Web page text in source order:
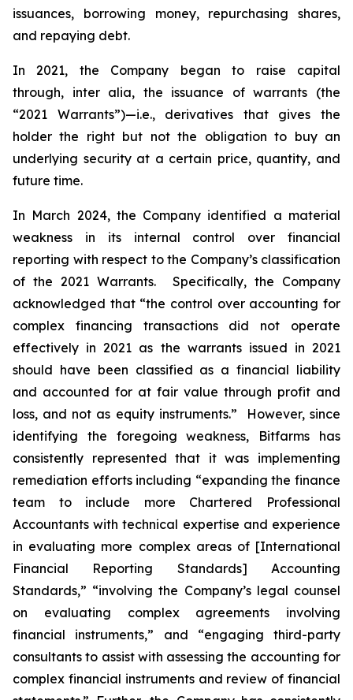
issuances, borrowing money, repurchasing shares,
and repaying debt.
In 2021, the Company began to raise capital
through, inter alia, the issuance of warrants (the
“2021 Warrants”)—i.e.,
derivatives that gives the
holder the right but not the obligation to buy an
underlying security at a certain price, quantity, and
future time.
In March 2024, the Company identified a material
weakness in its internal control over financial
reporting with respect to the Company’s classification
of the 2021 Warrants. Specifically, the Company
acknowledged that “the control over accounting for
complex financing transactions did not operate
effectively in 2021 as the warrants issued in 2021
should have been classified as a financial liability
and accounted for at fair value through profit and
loss, and not as equity instruments.” However, since
identifying the foregoing weakness, Bitfarms has
consistently represented that it was implementing
remediation efforts including “expanding the finance
team to include more Chartered Professional
Accountants with technical expertise and experience
in evaluating more complex areas of [International
Financial Reporting Standards] Accounting
Standards,” “involving the Company’s legal counsel
on evaluating complex agreements involving
financial instruments,” and “engaging third-party
consultants to assist with assessing the accounting for
complex financial instruments and review of financial